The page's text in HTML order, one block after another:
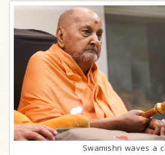
Swamishri waves a